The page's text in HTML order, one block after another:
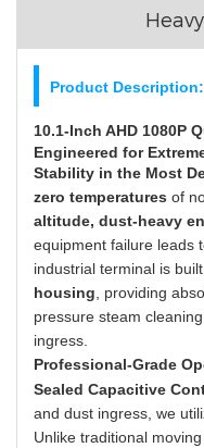
Product Description:
10.1-Inch AHD 1080P
Engineered for
Stability in the Most
zero temperatures of
altitude, dust-heavy
equipment failure leads
industrial terminal is
housing , providing
pressure steam
ingress.
Professional-Grade
Sealed Capacitive
and dust ingress, we
Unlike traditional